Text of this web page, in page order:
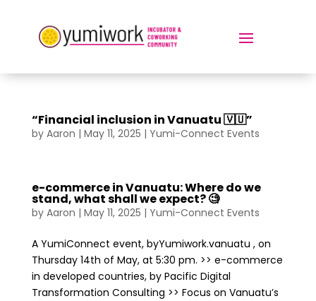
“Financial inclusion in Vanuatu 🇻🇺”
by Aaron | May 11, 2025 | Yumi-Connect Events
e-commerce in Vanuatu: Where do we
stand, what shall we expect? 🧐
by Aaron | May 11, 2025 | Yumi-Connect Events
A YumiConnect event, byYumiwork.vanuatu , on
Thursday 14th of May, at 5:30 pm. >> e-commerce
in developed countries, by Pacific Digital
Transformation Consulting >> Focus on Vanuatu’s